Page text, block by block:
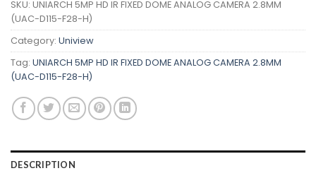
SKU: UNIARCH 5MP HD IR FIXED DOME ANALOG CAMERA 2.8MM
(UAC-D115-F28-H)
Category: Uniview
Tag: UNIARCH 5MP HD IR FIXED DOME ANALOG CAMERA 2.8MM
(UAC-D115-F28-H)
DESCRIPTION